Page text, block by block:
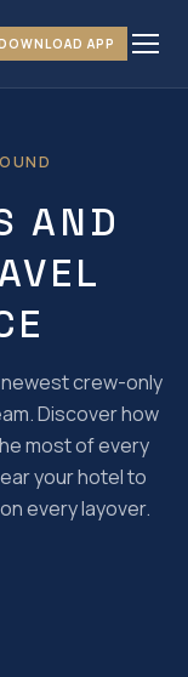
APP
AND
crew-only
Discover how
most of every
your hotel to
every layover.